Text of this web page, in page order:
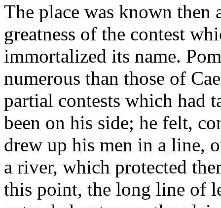
The place was known then
greatness of the contest
immortalized its name.
numerous than those of
partial contests which had
been on his side; he felt,
drew up his men in a line,
a river, which protected
this point, the long line of